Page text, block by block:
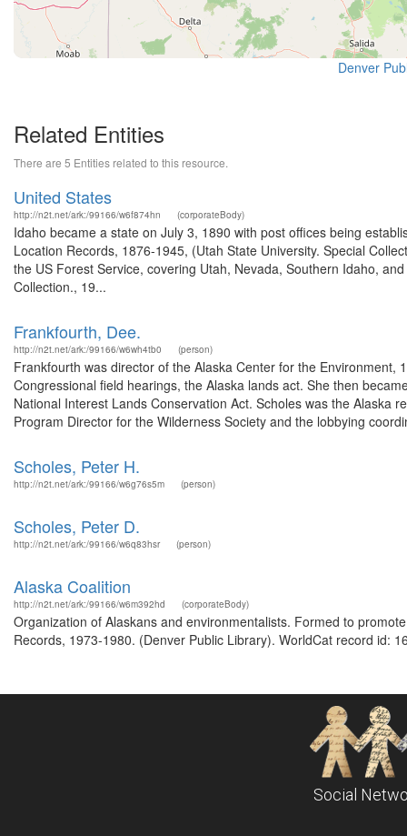
Denver
Related Entities
There are 5 Entities related to this resource.
United States
http://n2t.net/ark:/99166/w6f874hn (corporateBody)
Idaho became a state on July 3, 1890 with post offices being
Location Records, 1876-1945, (Utah State University. Special
the US Forest Service, covering Utah, Nevada, Southern Idaho,
Collection., 19...
Frankfourth, Dee.
http://n2t.net/ark:/99166/w6wh4tb0 (person)
Frankfourth was director of the Alaska Center for the
Congressional field hearings, the Alaska lands act. She then
National Interest Lands Conservation Act. Scholes was the Alaska
Program Director for the Wilderness Society and the lobbying
Scholes, Peter H.
http://n2t.net/ark:/99166/w6g76s5m (person)
Scholes, Peter D.
http://n2t.net/ark:/99166/w6q83hsr (person)
Alaska Coalition
http://n2t.net/ark:/99166/w6m392hd (corporateBody)
Organization of Alaskans and environmentalists. Formed to
Records, 1973-1980. (Denver Public Library). WorldCat record id:
Social